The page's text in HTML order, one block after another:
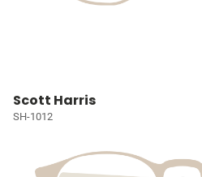
Scott Harris
SH-1012